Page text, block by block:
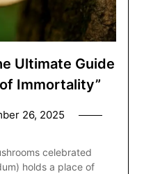
Ultimate Guide
Immortality”
26, 2025
celebrated
holds a place of